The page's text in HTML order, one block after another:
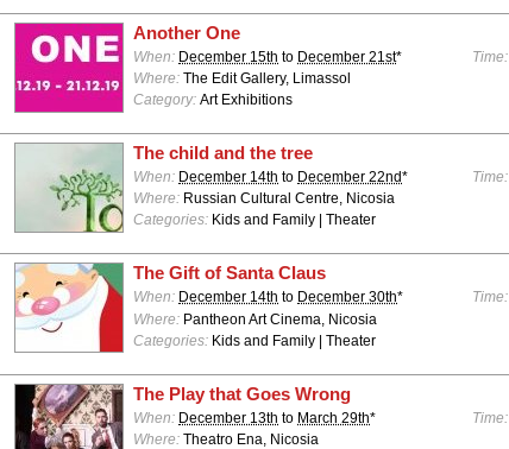
Another One
When: December 15th to December 21st* Time:
Where: The Edit Gallery, Limassol
Category: Art Exhibitions
The child and the tree
When: December 14th to December 22nd* Time:
Where: Russian Cultural Centre, Nicosia
Categories: Kids and Family | Theater
The Gift of Santa Claus
When: December 14th to December 30th* Time:
Where: Pantheon Art Cinema, Nicosia
Categories: Kids and Family | Theater
The Play that Goes Wrong
When: December 13th to March 29th* Time:
Where: Theatro Ena, Nicosia